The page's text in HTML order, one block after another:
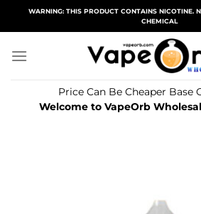
WARNING: THIS PRODUCT CONTAINS NICOTINE.
CHEMICAL
Price Can Be Cheaper Base
Welcome to VapeOrb